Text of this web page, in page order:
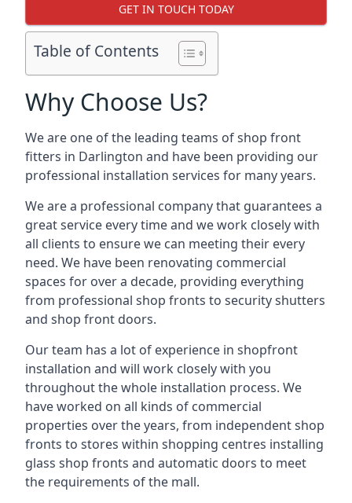
GET IN TOUCH TODAY
Table of Contents
Why Choose Us?
We are one of the leading teams of shop front
fitters in Darlington and have been providing our
professional installation services for many years.
We are a professional company that guarantees a
great service every time and we work closely with
all clients to ensure we can meeting their every
need. We have been renovating commercial
spaces for over a decade, providing everything
from professional shop fronts to security shutters
and shop front doors.
Our team has a lot of experience in shopfront
installation and will work closely with you
throughout the whole installation process. We
have worked on all kinds of commercial
properties over the years, from independent shop
fronts to stores within shopping centres installing
glass shop fronts and automatic doors to meet
the requirements of the mall.